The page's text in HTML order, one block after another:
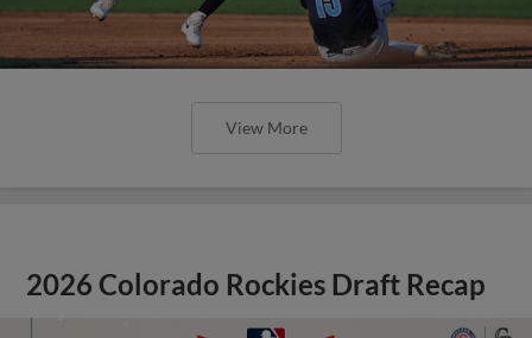
View More
2026 Colorado Rockies Draft Recap